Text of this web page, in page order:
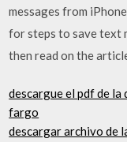
messages from
for steps to save text
then read on the
descargue el pdf de la
fargo
descargar archivo de